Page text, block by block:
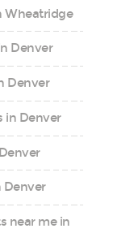
Wheatridge
Denver
Denver
in Denver
Denver
near me in